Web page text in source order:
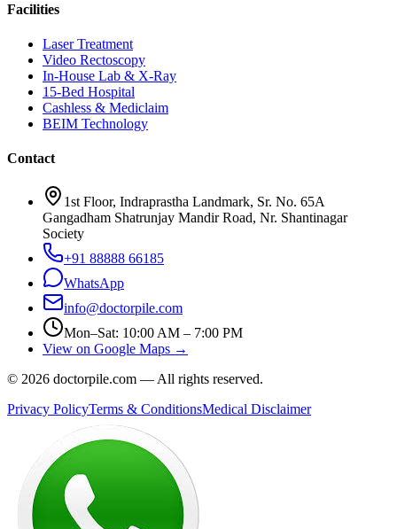
Facilities
Laser Treatment
Video Rectoscopy
In-House Lab & X-Ray
15-Bed Hospital
Cashless & Mediclaim
BEIM Technology
Contact
1st Floor, Indraprastha Landmark, Sr. No. 65A
Gangadham Shatrunjay Mandir Road, Nr. Shantinagar
Society
+91 88888 66185
WhatsApp
info@doctorpile.com
Mon–Sat: 10:00 AM – 7:00 PM
View on Google Maps →
© 2026 doctorpile.com — All rights reserved.
Privacy PolicyTerms & ConditionsMedical Disclaimer